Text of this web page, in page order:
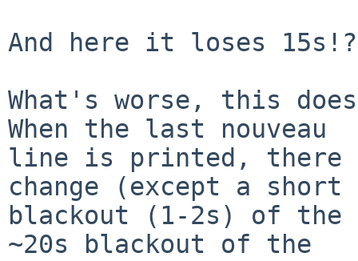
And here it loses 15s!?
What's worse, this
When the last nouveau
line is printed, there
change (except a short
blackout (1-2s) of the
~20s blackout of the